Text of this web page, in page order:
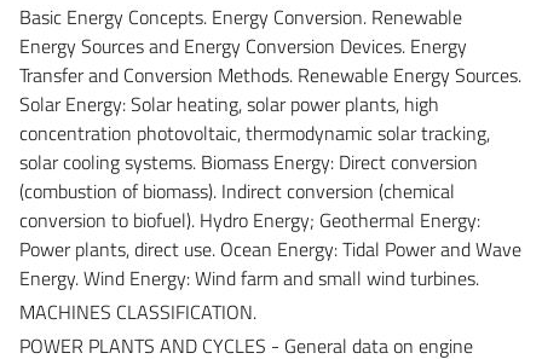
Basic Energy Concepts. Energy Conversion. Renewable
Energy Sources and Energy Conversion Devices. Energy
Transfer and Conversion Methods. Renewable Energy Sources.
Solar Energy: Solar heating, solar power plants, high
concentration photovoltaic, thermodynamic solar tracking,
solar cooling systems. Biomass Energy: Direct conversion
(combustion of biomass). Indirect conversion (chemical
conversion to biofuel). Hydro Energy; Geothermal Energy:
Power plants, direct use. Ocean Energy: Tidal Power and Wave
Energy. Wind Energy: Wind farm and small wind turbines.
MACHINES CLASSIFICATION.
POWER PLANTS AND CYCLES - General data on engine